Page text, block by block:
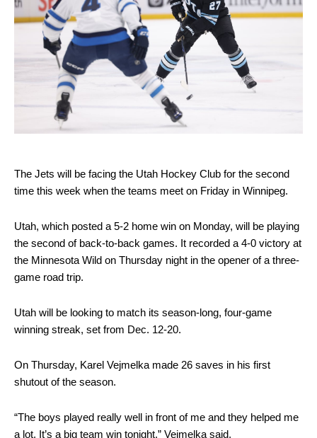
The Jets will be facing the Utah Hockey Club for the second
time this week when the teams meet on Friday in Winnipeg.
Utah, which posted a 5-2 home win on Monday, will be playing
the second of back-to-back games. It recorded a 4-0 victory at
the Minnesota Wild on Thursday night in the opener of a three-
game road trip.
Utah will be looking to match its season-long, four-game
winning streak, set from Dec. 12-20.
On Thursday, Karel Vejmelka made 26 saves in his first
shutout of the season.
“The boys played really well in front of me and they helped me
a lot. It’s a big team win tonight,” Vejmelka said.